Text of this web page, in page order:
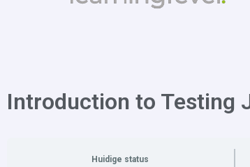
Introduction to Testing
Huidige status